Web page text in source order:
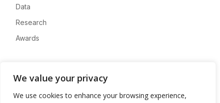
We value your privacy
We use cookies to enhance your browsing experience,
Data
Research
Awards
Advertise